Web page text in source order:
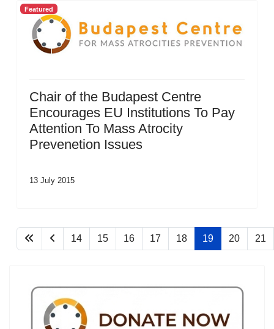
Featured
Chair of the Budapest Centre
Encourages EU Institutions To Pay
Attention To Mass Atrocity
Prevenetion Issues
13 July 2015
14 15 16 17 18 19 20 21